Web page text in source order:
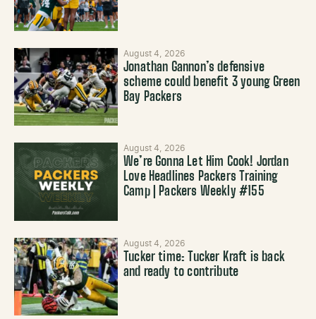
August 4, 2026
Jonathan Gannon’s defensive
scheme could benefit 3 young Green
Bay Packers
August 4, 2026
We’re Gonna Let Him Cook! Jordan
Love Headlines Packers Training
Camp | Packers Weekly #155
August 4, 2026
Tucker time: Tucker Kraft is back
and ready to contribute